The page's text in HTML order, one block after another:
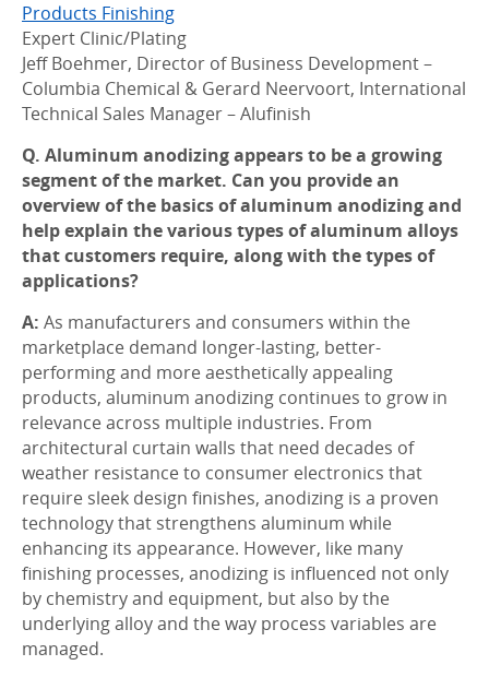
Products Finishing
Expert Clinic/Plating
Jeff Boehmer, Director of Business Development –
Columbia Chemical & Gerard Neervoort, International
Technical Sales Manager – Alufinish
Q. Aluminum anodizing appears to be a growing
segment of the market. Can you provide an
overview of the basics of aluminum anodizing and
help explain the various types of aluminum alloys
that customers require, along with the types of
applications?
A: As manufacturers and consumers within the
marketplace demand longer-lasting, better-
performing and more aesthetically appealing
products, aluminum anodizing continues to grow in
relevance across multiple industries. From
architectural curtain walls that need decades of
weather resistance to consumer electronics that
require sleek design finishes, anodizing is a proven
technology that strengthens aluminum while
enhancing its appearance. However, like many
finishing processes, anodizing is influenced not only
by chemistry and equipment, but also by the
underlying alloy and the way process variables are
managed.